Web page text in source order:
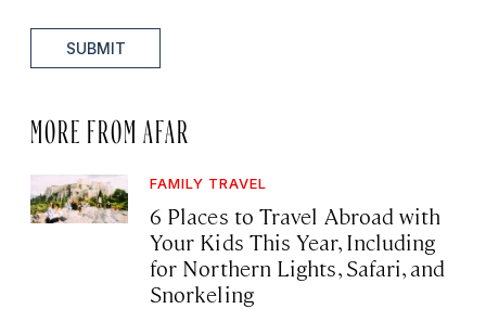
SUBMIT
MORE FROM AFAR
FAMILY TRAVEL
6 Places to Travel Abroad with
Your Kids This Year, Including
for Northern Lights, Safari, and
Snorkeling